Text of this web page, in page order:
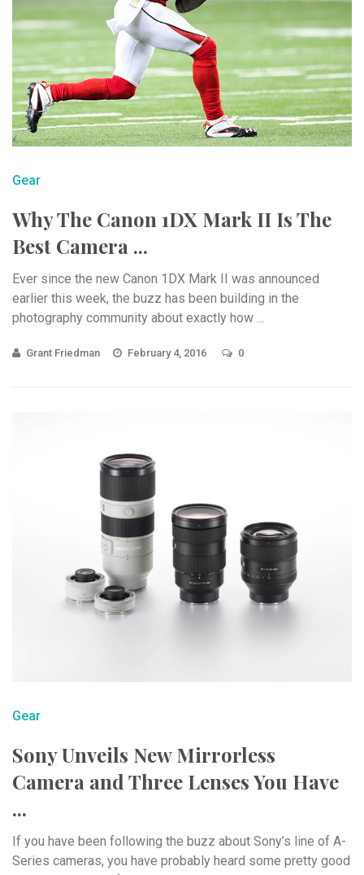
Gear
Why The Canon 1DX Mark II Is The
Best Camera ...
Ever since the new Canon 1DX Mark II was announced
earlier this week, the buzz has been building in the
photography community about exactly how ...
Grant Friedman February 4, 2016 0
Gear
Sony Unveils New Mirrorless
Camera and Three Lenses You Have
...
If you have been following the buzz about Sony’s line of A-
Series cameras, you have probably heard some pretty good